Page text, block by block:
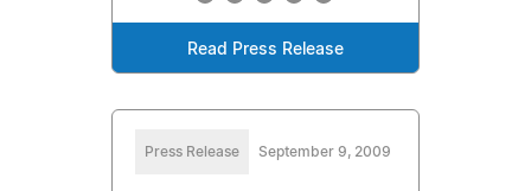
Read Press Release
Press Release September 9, 2009